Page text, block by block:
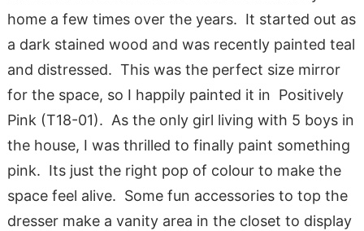
home a few times over the years. It started out as
a dark stained wood and was recently painted teal
and distressed. This was the perfect size mirror
for the space, so I happily painted it in Positively
Pink (T18-01). As the only girl living with 5 boys in
the house, I was thrilled to finally paint something
pink. Its just the right pop of colour to make the
space feel alive. Some fun accessories to top the
dresser make a vanity area in the closet to display